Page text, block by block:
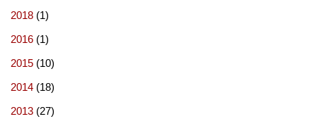
2018 (1)
2016 (1)
2015 (10)
2014 (18)
2013 (27)